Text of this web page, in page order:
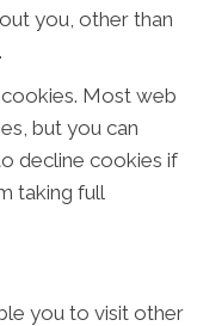
you, other than
Most web
but you can
decline cookies if
taking full
you to visit other